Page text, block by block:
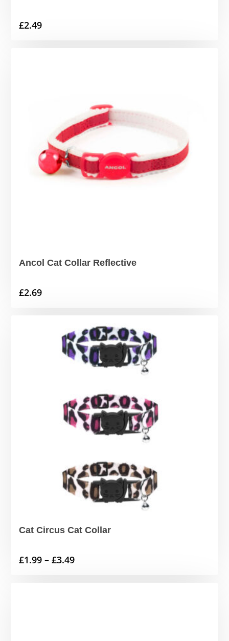
£2.49
Ancol Cat Collar Reflective
£2.69
Cat Circus Cat Collar
£1.99 – £3.49Price